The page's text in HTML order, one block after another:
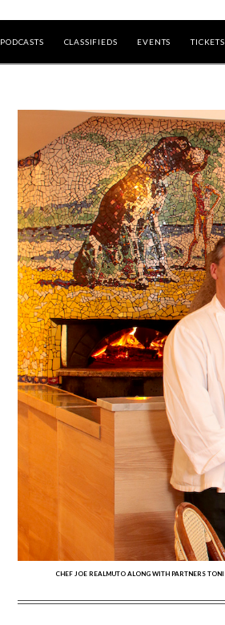
PODCASTS CLASSIFIEDS EVENTS TICKETS
CHEF JOE REALMUTO ALONG WITH PARTNERS